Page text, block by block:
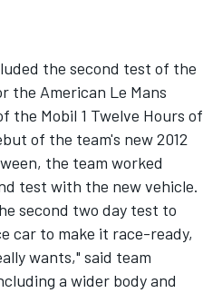
the second test of the
the American Le Mans
the Mobil 1 Twelve Hours of
of the team's new 2012
the team worked
test with the new vehicle.
second two day test to
car to make it race-ready,
wants," said team
a wider body and